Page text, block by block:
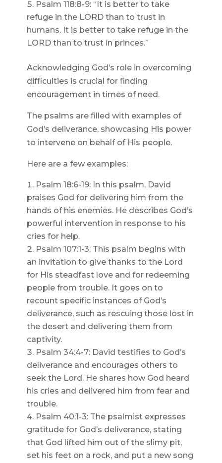
Psalm 118:8-9: “It is better to take
refuge in the LORD than to trust in
humans. It is better to take refuge in the
LORD than to trust in princes.”
Acknowledging God’s role in overcoming
difficulties is crucial for finding
encouragement in times of need.
The psalms are filled with examples of
God’s deliverance, showcasing His power
to intervene on behalf of His people.
Here are a few examples:
Psalm 18:6-19: In this psalm, David
praises God for delivering him from the
hands of his enemies. He describes God’s
powerful intervention in response to his
cries for help.
Psalm 107:1-3: This psalm begins with
an invitation to give thanks to the Lord
for His steadfast love and for redeeming
people from trouble. It goes on to
recount specific instances of God’s
deliverance, such as rescuing those lost in
the desert and delivering them from
captivity.
Psalm 34:4-7: David testifies to God’s
deliverance and encourages others to
seek the Lord. He shares how God heard
his cries and delivered him from fear and
trouble.
Psalm 40:1-3: The psalmist expresses
gratitude for God’s deliverance, stating
that God lifted him out of the slimy pit,
set his feet on a rock, and put a new song